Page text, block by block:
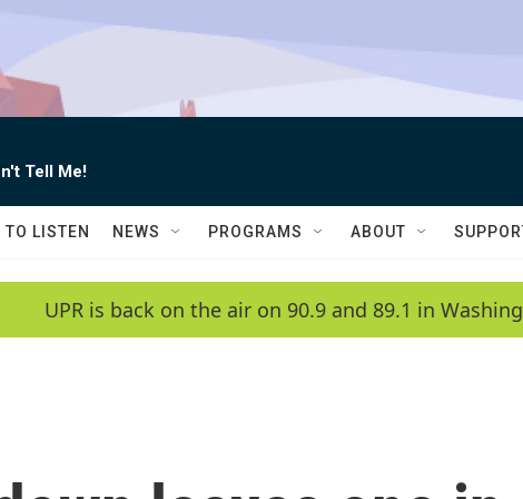
Tell Me!
TO LISTEN NEWS PROGRAMS ABOUT
UPR is back on the air on 90.9 and 89.1 in